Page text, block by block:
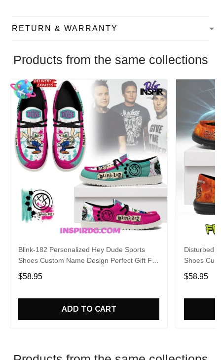
RETURN & WARRANTY
Products from the same collections
Blink-182 Personalized Hey Dude Sports
Shoes Custom Name Design Perfect Gift For
Fans
$58.95
ADD TO CART
Disturbed
Shoes
Fans
$58.95